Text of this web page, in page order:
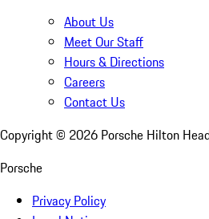
About Us
Meet Our Staff
Hours & Directions
Careers
Contact Us
Copyright © 2026 Porsche Hilton
Porsche
Privacy Policy